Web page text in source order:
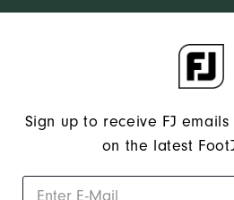
Sign up to receive FJ
on the latest